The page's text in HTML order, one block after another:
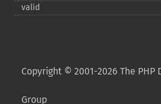
valid
Copyright © 2001-2026 The PHP
Group